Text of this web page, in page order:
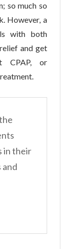
so much so
However, a
with both
and get
CPAP, or
in their